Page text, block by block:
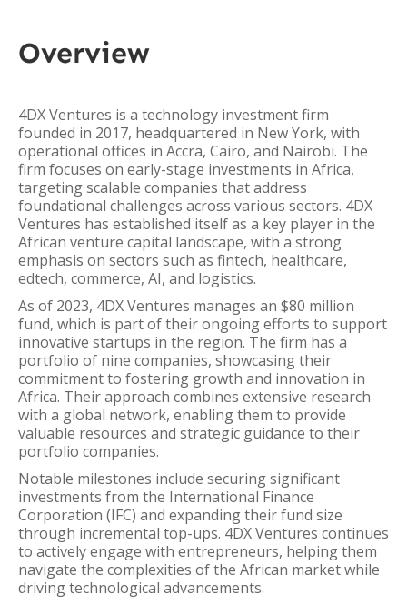
Overview
4DX Ventures is a technology investment firm
founded in 2017, headquartered in New York, with
operational offices in Accra, Cairo, and Nairobi. The
firm focuses on early-stage investments in Africa,
targeting scalable companies that address
foundational challenges across various sectors. 4DX
Ventures has established itself as a key player in the
African venture capital landscape, with a strong
emphasis on sectors such as fintech, healthcare,
edtech, commerce, AI, and logistics.
As of 2023, 4DX Ventures manages an $80 million
fund, which is part of their ongoing efforts to support
innovative startups in the region. The firm has a
portfolio of nine companies, showcasing their
commitment to fostering growth and innovation in
Africa. Their approach combines extensive research
with a global network, enabling them to provide
valuable resources and strategic guidance to their
portfolio companies.
Notable milestones include securing significant
investments from the International Finance
Corporation (IFC) and expanding their fund size
through incremental top-ups. 4DX Ventures continues
to actively engage with entrepreneurs, helping them
navigate the complexities of the African market while
driving technological advancements.